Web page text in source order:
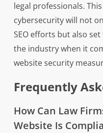
legal professionals.
cybersecurity will not
SEO efforts but also
the industry when it
website security
Frequently
How Can Law
Website Is